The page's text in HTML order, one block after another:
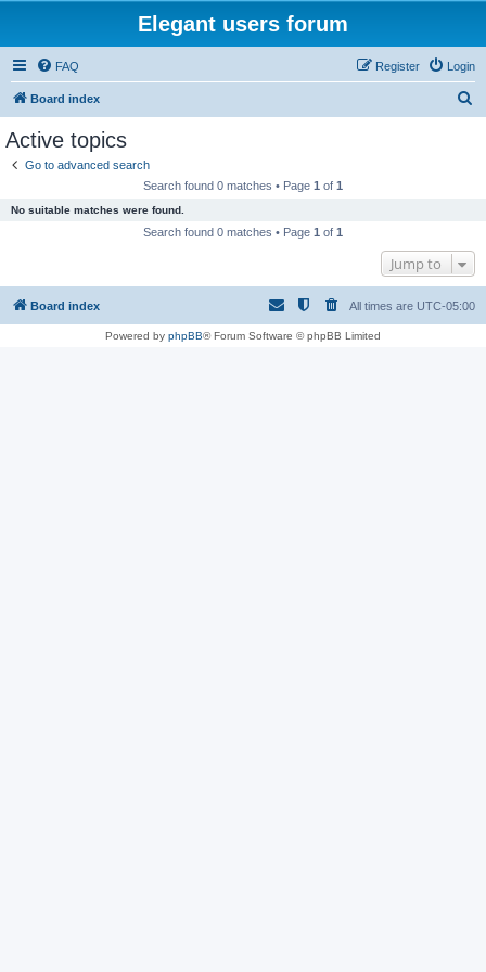
Elegant users forum
FAQ Login
Register
Board index
Active topics
Go to advanced search
Search found 0 matches • Page 1 of 1
No suitable matches were found.
Search found 0 matches • Page 1 of 1
Jump to
Board index All times are UTC-05:00
Powered by phpBB® Forum Software © phpBB Limited